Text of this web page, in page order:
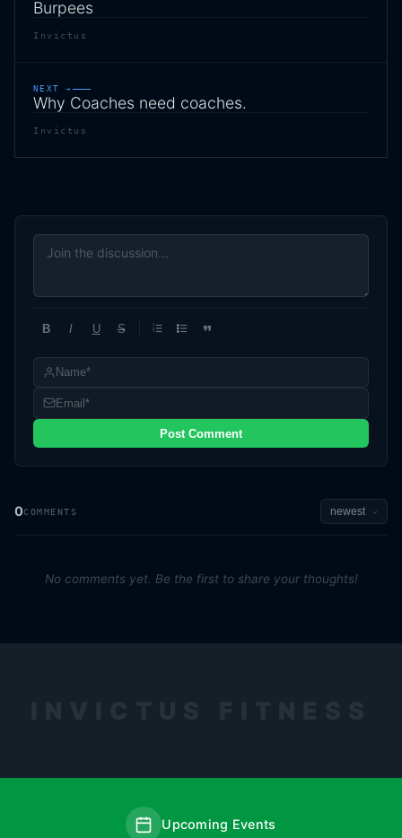
Burpees
Invictus
NEXT →
Why Coaches need coaches.
Invictus
B I U S 1
2
3
Post Comment
0COMMENTS
No comments yet. Be the first to share your thoughts!
Upcoming Events